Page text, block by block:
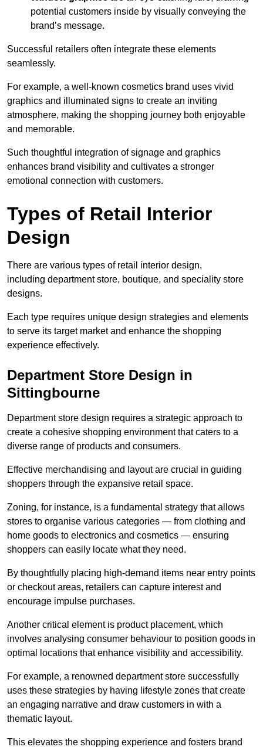
potential customers inside by visually conveying the
brand’s message.
Successful retailers often integrate these elements
seamlessly.
For example, a well-known cosmetics brand uses vivid
graphics and illuminated signs to create an inviting
atmosphere, making the shopping journey both enjoyable
and memorable.
Such thoughtful integration of signage and graphics
enhances brand visibility and cultivates a stronger
emotional connection with customers.
Types of Retail Interior
Design
There are various types of retail interior design,
including department store, boutique, and speciality store
designs.
Each type requires unique design strategies and elements
to serve its target market and enhance the shopping
experience effectively.
Department Store Design in
Sittingbourne
Department store design requires a strategic approach to
create a cohesive shopping environment that caters to a
diverse range of products and consumers.
Effective merchandising and layout are crucial in guiding
shoppers through the expansive retail space.
Zoning, for instance, is a fundamental strategy that allows
stores to organise various categories — from clothing and
home goods to electronics and cosmetics — ensuring
shoppers can easily locate what they need.
By thoughtfully placing high-demand items near entry points
or checkout areas, retailers can capture interest and
encourage impulse purchases.
Another critical element is product placement, which
involves analysing consumer behaviour to position goods in
optimal locations that enhance visibility and accessibility.
For example, a renowned department store successfully
uses these strategies by having lifestyle zones that create
an engaging narrative and draw customers in with a
thematic layout.
This elevates the shopping experience and fosters brand